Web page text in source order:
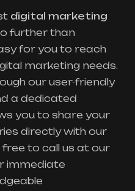
digital marketing
further than
for you to reach
marketing needs.
our user-friendly
a dedicated
you to share your
directly with our
to call us at our
immediate